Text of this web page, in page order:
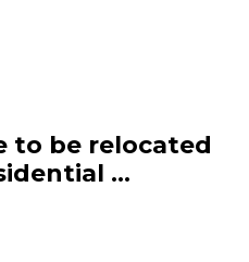
to be relocated
...